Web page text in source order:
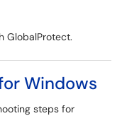
GlobalProtect.
Windows
steps for